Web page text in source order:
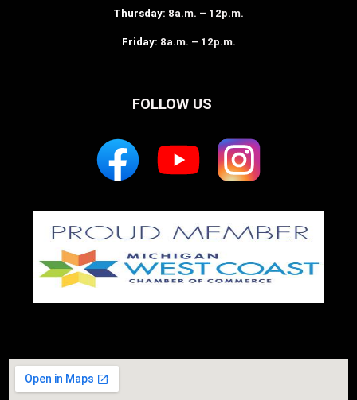
Thursday: 8a.m. – 12p.m.
Friday: 8a.m. – 12p.m.
FOLLOW US